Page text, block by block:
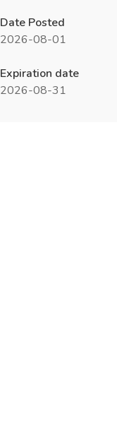
Date Posted
2026-08-01
Expiration date
2026-08-31